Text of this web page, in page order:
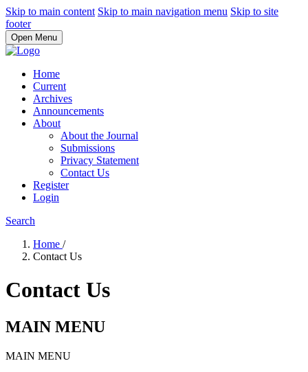
Skip to main content Skip to main navigation menu Skip to site
footer
Open Menu
Home
Current
Archives
Announcements
About
About the Journal
Submissions
Privacy Statement
Contact Us
Register
Login
Search
Home /
Contact Us
Contact Us
MAIN MENU
MAIN MENU